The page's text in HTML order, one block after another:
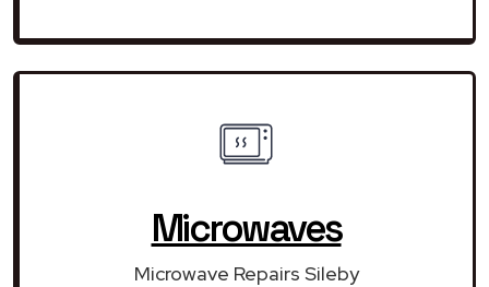
Microwaves
Microwave Repairs Sileby